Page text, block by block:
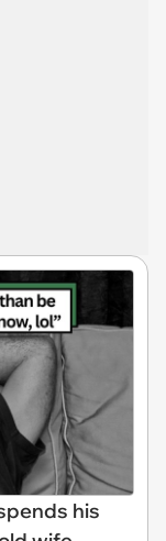
his